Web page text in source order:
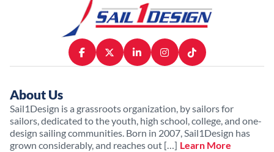
About Us
Sail1Design is a grassroots organization, by sailors for
sailors, dedicated to the youth, high school, college, and one-
design sailing communities. Born in 2007, Sail1Design has
grown considerably, and reaches out […] Learn More